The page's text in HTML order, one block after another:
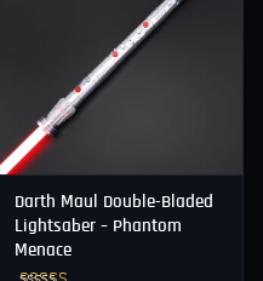
Darth Maul Double-Bladed
Lightsaber – Phantom
Menace